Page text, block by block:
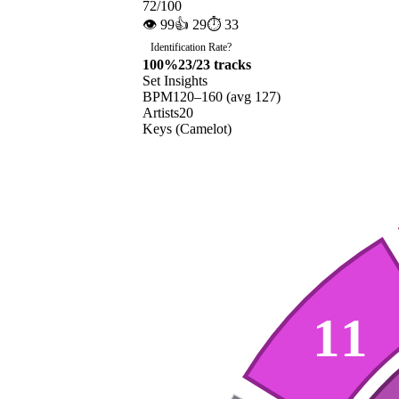
72/100
👁 99👍 29⏱ 33
Identification Rate?
100%23/23 tracks
Set Insights
BPM120–160 (avg 127)
Artists20
Keys (Camelot)
11